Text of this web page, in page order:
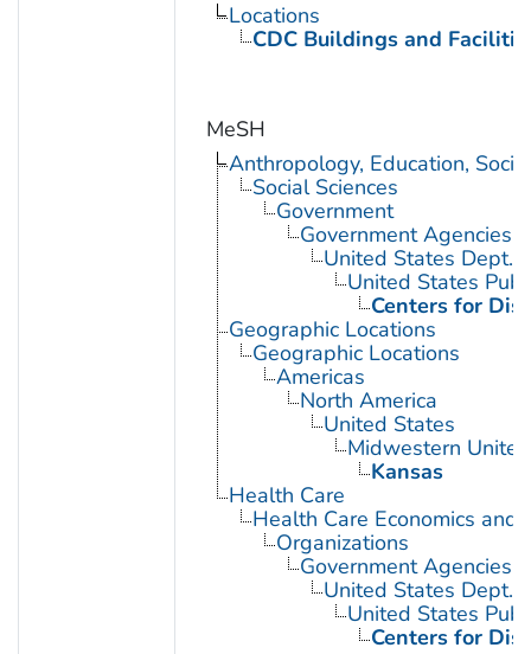
Locations
CDC Buildings and
MeSH
Anthropology, Education,
Social Sciences
Government
Government Agencies
United States Dept.
United States
Centers for
Geographic Locations
Geographic Locations
Americas
North America
United States
Midwestern
Kansas
Health Care
Health Care Economics and
Organizations
Government Agencies
United States Dept.
United States
Centers for